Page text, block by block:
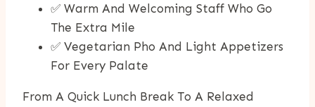
✅ Warm And Welcoming Staff Who Go
The Extra Mile
✅ Vegetarian Pho And Light Appetizers
For Every Palate
From A Quick Lunch Break To A Relaxed